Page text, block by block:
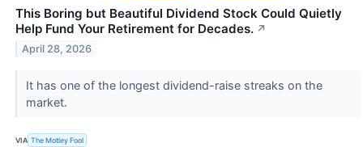
This Boring but Beautiful Dividend Stock Could Quietly
Help Fund Your Retirement for Decades. ↗
April 28, 2026
It has one of the longest dividend-raise streaks on the
market.
VIA The Motley Fool